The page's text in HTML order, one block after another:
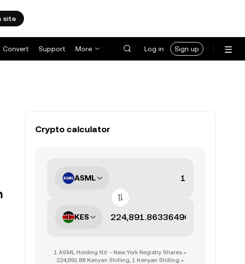
site
Convert Support More Log in Sign up
Crypto calculator
ASML
KES
1 ASML Holding N.V. - New York Registry Shares =
224,891.86 Kenyan Shilling, 1 Kenyan Shilling =